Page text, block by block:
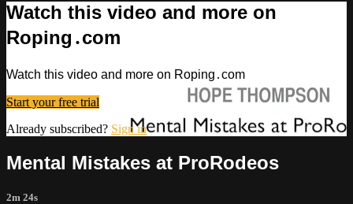
Watch this video and more on
Roping․com
Watch this video and more on Roping․com
Start your free trial
Already subscribed? Sign in
Mental Mistakes at ProRodeos
2m 24s